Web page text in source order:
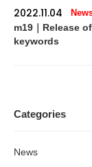
2022.11.04
m19｜Release
keywords
Categories
News